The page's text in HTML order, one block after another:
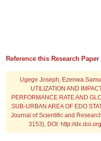
Reference this Research Paper
Ugege Joseph, Ezenwa
UTILIZATION AND
PERFORMANCE RATE AND
SUB-URBAN AREA OF EDO
Journal of Scientific and
3153), DOI: http://